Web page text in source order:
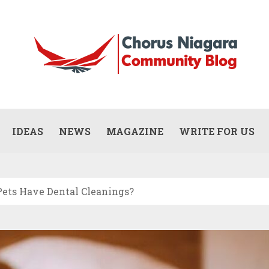
IDEAS NEWS MAGAZINE WRITE FOR US
CONTRACTOR ACTUALLY DO? (SCOPE,
JULY 13, 2026
Have Dental Cleanings?